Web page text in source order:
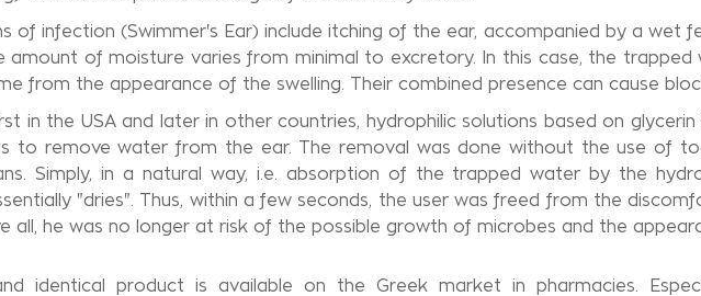
of infection (Swimmer's Ear) include itching of the ear, accompanied by a wet
amount of moisture varies from minimal to excretory. In this case, the
from the appearance of the swelling. Their combined presence can cause
in the USA and later in other countries, hydrophilic solutions based on
to remove water from the ear. The removal was done without the use of
Simply, in a natural way, i.e. absorption of the trapped water by the
"dries". Thus, within a few seconds, the user was freed from the
all, he was no longer at risk of the possible growth of microbes and the
identical product is available on the Greek market in pharmacies.